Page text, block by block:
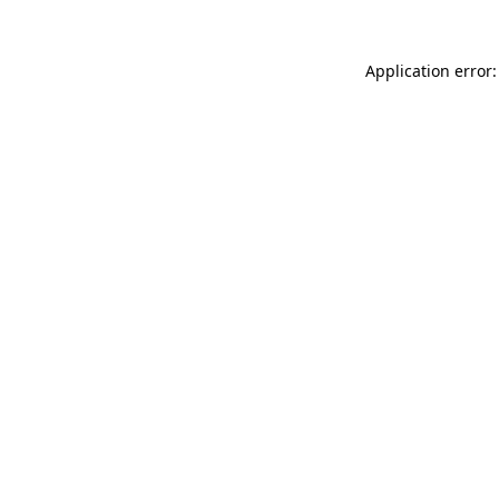
Application